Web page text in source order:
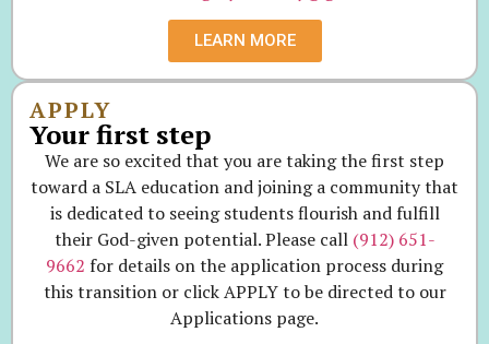
LEARN MORE
APPLY
Your first step
We are so excited that you are taking the first step
toward a SLA education and joining a community that
is dedicated to seeing students flourish and fulfill
their God-given potential. Please call (912) 651-
9662 for details on the application process during
this transition or click APPLY to be directed to our
Applications page.